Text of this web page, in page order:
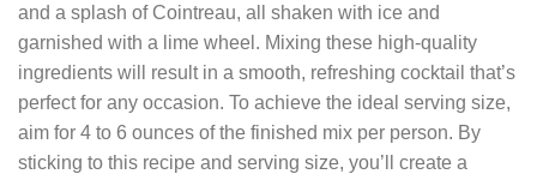
and a splash of Cointreau, all shaken with ice and
garnished with a lime wheel. Mixing these high-quality
ingredients will result in a smooth, refreshing cocktail that’s
perfect for any occasion. To achieve the ideal serving size,
aim for 4 to 6 ounces of the finished mix per person. By
sticking to this recipe and serving size, you’ll create a